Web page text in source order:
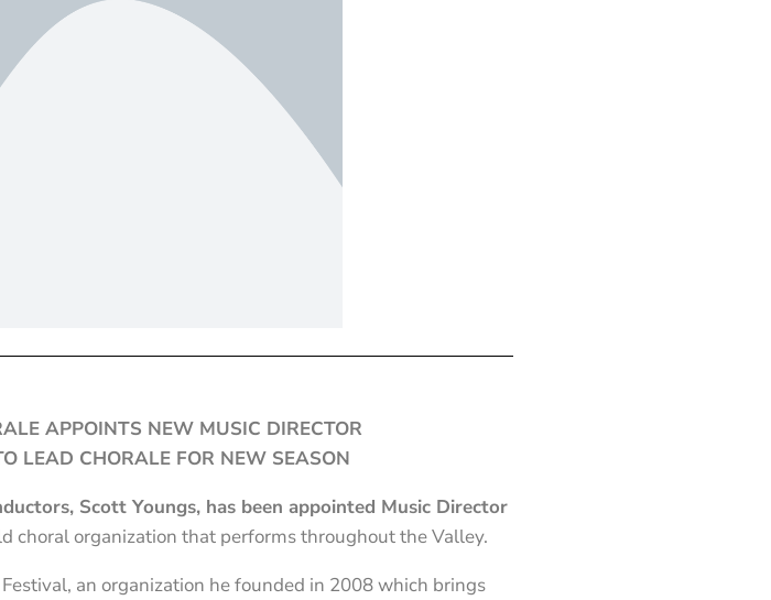
APPOINTS NEW MUSIC DIRECTOR
LEAD CHORALE FOR NEW SEASON
Scott Youngs, has been appointed Music Director
choral organization that performs throughout the Valley.
an organization he founded in 2008 which brings